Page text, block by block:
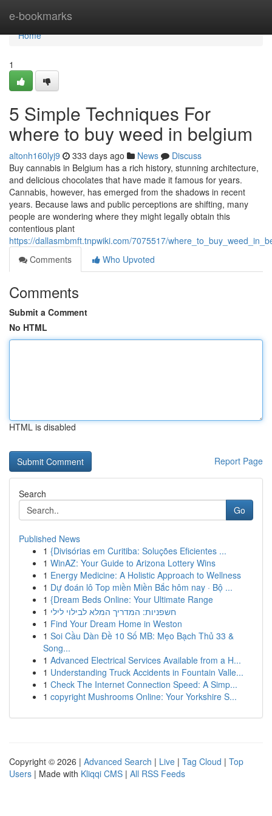
e-bookmarks
Home
Home
1
5 Simple Techniques For
where to buy weed in belgium
altonh160lyj9 333 days ago News
Discuss
Buy cannabis in Belgium has a rich history, stunning architecture,
and delicious chocolates that have made it famous for years.
Cannabis, however, has emerged from the shadows in recent
years. Because laws and public perceptions are shifting, many
people are wondering where they might legally obtain this
contentious plant
https://dallasmbmft.tnpwiki.com/7075517/
Comments
Who Upvoted
Comments
Submit a Comment
No HTML
HTML is disabled
Report Page
Search
Go
Published News
1 {Divisórias em Curitiba: Soluções Eficientes ...
1 WinAZ: Your Guide to Arizona Lottery Wins
1 Energy Medicine: A Holistic Approach to Wellness
1 Dự đoán lô Top miền Miền Bắc hôm nay · Bộ ...
1 {Dream Beds Online: Your Ultimate Range
1 חשפניות: המדריך המלא לבילוי לילי
1 Find Your Dream Home in Weston
1 Soi Cầu Dàn Đề 10 Số MB: Mẹo Bạch Thủ 33 &
Song...
1 Advanced Electrical Services Available from a H...
1 Understanding Truck Accidents in Fountain Valle...
1 Check The Internet Connection Speed: A Simp...
1 copyright Mushrooms Online: Your Yorkshire S...
Copyright © 2026 | Advanced Search | Live | Tag Cloud | Top
Users | Made with Kliqqi CMS | All RSS Feeds